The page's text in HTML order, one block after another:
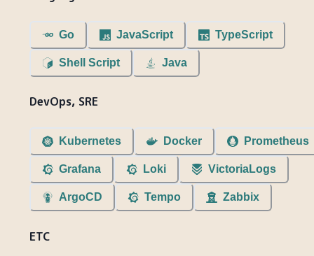
Go JavaScript TypeScript
Shell Script Java
DevOps, SRE
Kubernetes Docker Prometheus
Grafana Loki VictoriaLogs
ArgoCD Tempo Zabbix
ETC